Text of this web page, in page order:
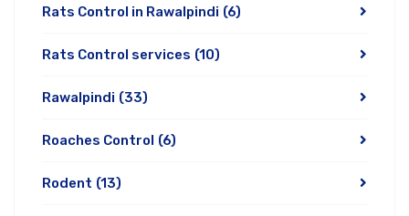
Rats Control in Rawalpindi (6)
Rats Control services (10)
Rawalpindi (33)
Roaches Control (6)
Rodent (13)